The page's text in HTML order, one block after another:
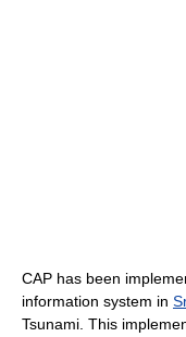
CAP has been
information system in
Tsunami. This